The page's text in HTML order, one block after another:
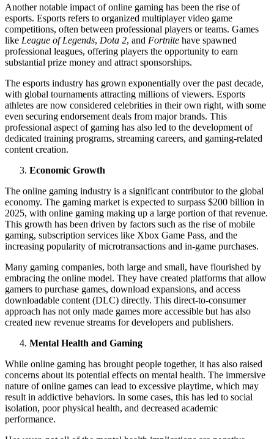
Another notable impact of online gaming has been the rise of
esports. Esports refers to organized multiplayer video game
competitions, often between professional players or teams. Games
like League of Legends, Dota 2, and Fortnite have spawned
professional leagues, offering players the opportunity to earn
substantial prize money and attract sponsorships.
The esports industry has grown exponentially over the past decade,
with global tournaments attracting millions of viewers. Esports
athletes are now considered celebrities in their own right, with some
even securing endorsement deals from major brands. This
professional aspect of gaming has also led to the development of
dedicated training programs, streaming careers, and gaming-related
content creation.
Economic Growth
The online gaming industry is a significant contributor to the global
economy. The gaming market is expected to surpass $200 billion in
2025, with online gaming making up a large portion of that revenue.
This growth has been driven by factors such as the rise of mobile
gaming, subscription services like Xbox Game Pass, and the
increasing popularity of microtransactions and in-game purchases.
Many gaming companies, both large and small, have flourished by
embracing the online model. They have created platforms that allow
gamers to purchase games, download expansions, and access
downloadable content (DLC) directly. This direct-to-consumer
approach has not only made games more accessible but has also
created new revenue streams for developers and publishers.
Mental Health and Gaming
While online gaming has brought people together, it has also raised
concerns about its potential effects on mental health. The immersive
nature of online games can lead to excessive playtime, which may
result in addictive behaviors. In some cases, this has led to social
isolation, poor physical health, and decreased academic
performance.